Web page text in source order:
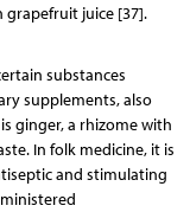
grapefruit juice [37].
substances
supplements, also
ginger, a rhizome with
In folk medicine, it is
and stimulating